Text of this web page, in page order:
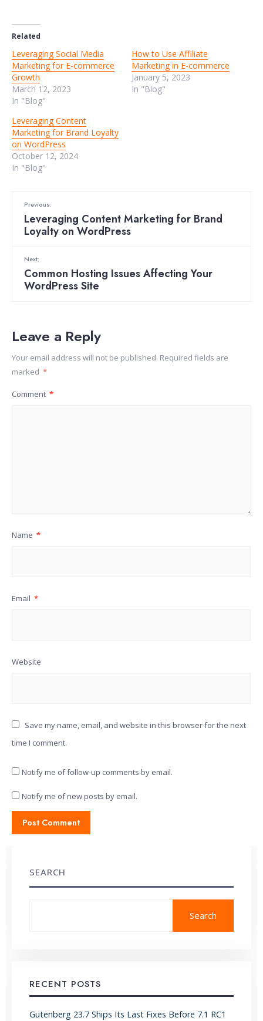
Related
Leveraging Social Media
Marketing for E-commerce
Growth
March 12, 2023
In "Blog"
How to Use Affiliate
Marketing in E-commerce
January 5, 2023
In "Blog"
Leveraging Content
Marketing for Brand Loyalty
on WordPress
October 12, 2024
In "Blog"
Previous:
Leveraging Content Marketing for Brand
Loyalty on WordPress
Next:
Common Hosting Issues Affecting Your
WordPress Site
Leave a Reply
Your email address will not be published. Required fields are
marked *
Comment *
Name *
Email *
Website
Save my name, email, and website in this browser for the next
time I comment.
Notify me of follow-up comments by email.
Notify me of new posts by email.
SEARCH
Search
RECENT POSTS
Gutenberg 23.7 Ships Its Last Fixes Before 7.1 RC1